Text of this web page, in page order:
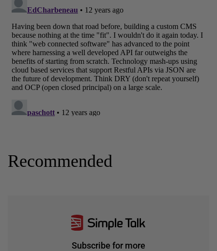
Recommended
Subscribe for more